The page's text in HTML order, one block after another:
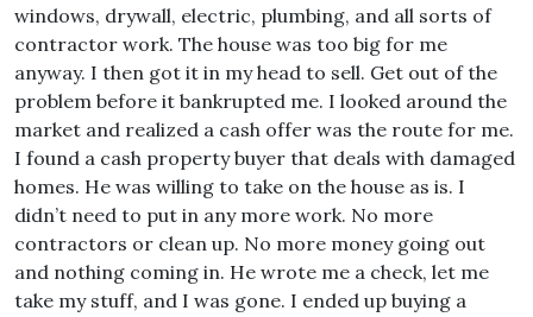
windows, drywall, electric, plumbing, and all sorts of
contractor work. The house was too big for me
anyway. I then got it in my head to sell. Get out of the
problem before it bankrupted me. I looked around the
market and realized a cash offer was the route for me.
I found a cash property buyer that deals with damaged
homes. He was willing to take on the house as is. I
didn’t need to put in any more work. No more
contractors or clean up. No more money going out
and nothing coming in. He wrote me a check, let me
take my stuff, and I was gone. I ended up buying a